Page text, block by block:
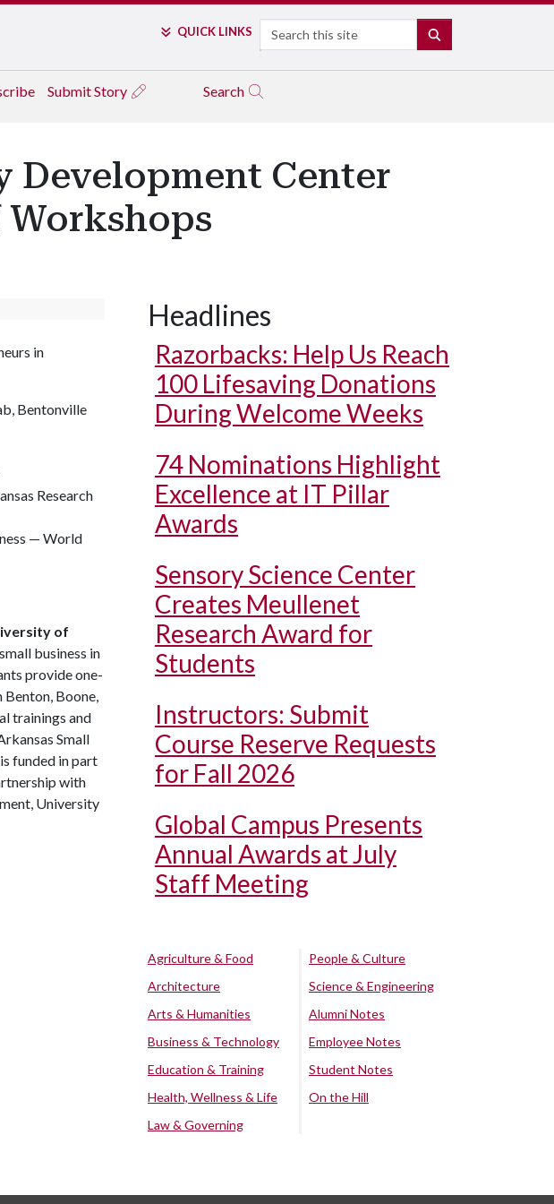
QUICK LINKS Search
Submit Story Search
Development Center
in
Bentonville
Research
— World
of
business in
provide one-
Boone,
trainings and
Small
funded in part
with
University
Headlines
Razorbacks: Help Us Reach
100 Lifesaving Donations
During Welcome Weeks
74 Nominations Highlight
Excellence at IT Pillar
Awards
Sensory Science Center
Creates Meullenet
Research Award for
Students
Instructors: Submit
Course Reserve Requests
for Fall 2026
Global Campus Presents
Annual Awards at July
Staff Meeting
Agriculture & Food
Architecture
Arts & Humanities
Business & Technology
Education & Training
Health, Wellness & Life
Law & Governing
People & Culture
Science & Engineering
Alumni Notes
Employee Notes
Student Notes
On the Hill